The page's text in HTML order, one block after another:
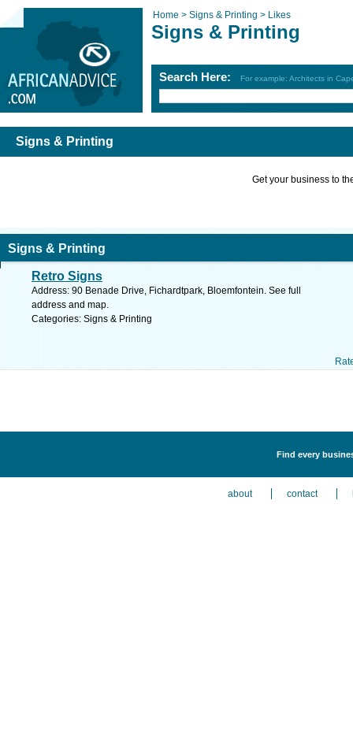
Home > Signs & Printing > Likes
Signs & Printing
Search Here: For example: Architects in
Signs & Printing
Get your business to
Signs & Printing
Retro Signs
Address: 90 Benade Drive, Fichardtpark, Bloemfontein. See full
address and map.
Categories: Signs & Printing
Find every
about contact